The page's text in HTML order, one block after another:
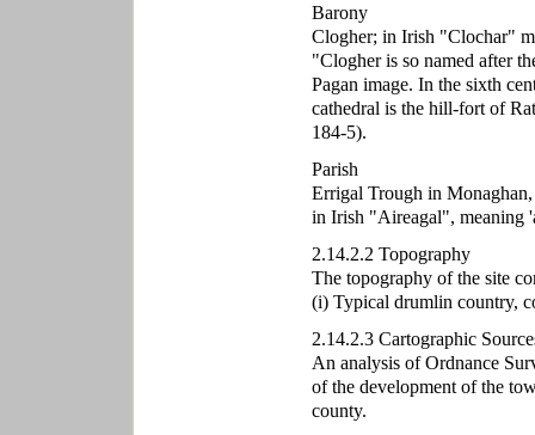
Barony
Clogher; in Irish "Clochar"
"Clogher is so named after
Pagan image. In the sixth
cathedral is the hill-fort of
184-5).
Parish
Errigal Trough in
in Irish "Aireagal", meaning
2.14.2.2 Topography
The topography of the site
(i) Typical drumlin country,
2.14.2.3 Cartographic
An analysis of Ordnance
of the development of the
county.